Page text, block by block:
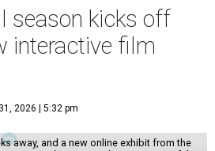
season kicks off
interactive film
2026 | 5:32 pm
away, and a new online exhibit from the